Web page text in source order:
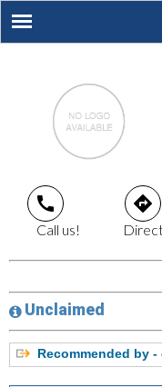
call
Call us!
directions
Unclaimed
Recommended by